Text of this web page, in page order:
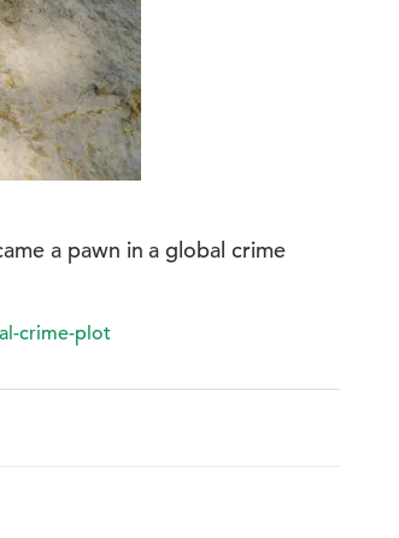
a pawn in a global crime
crime-plot